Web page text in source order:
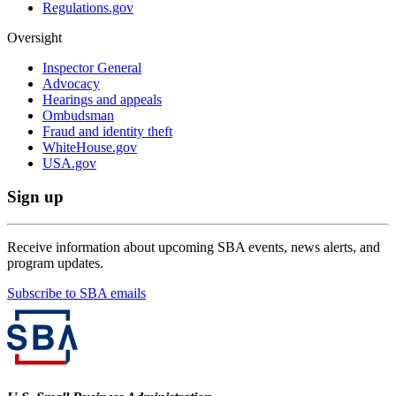
Regulations.gov
Oversight
Inspector General
Advocacy
Hearings and appeals
Ombudsman
Fraud and identity theft
WhiteHouse.gov
USA.gov
Sign up
Receive information about upcoming SBA events, news alerts, and
program updates.
Subscribe to SBA emails